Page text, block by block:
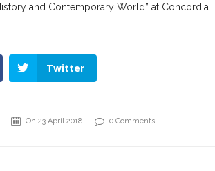
and Contemporary World” at Concordia
Twitter
On 23 April 2018
0 Comments